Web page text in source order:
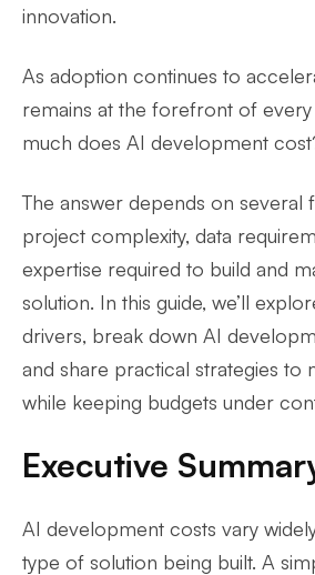
innovation.
As adoption continues to
remains at the forefront of every
much does AI development
The answer depends on several
project complexity, data
expertise required to build and
solution. In this guide, we’ll
drivers, break down AI
and share practical strategies to
while keeping budgets under
Executive
AI development costs vary
type of solution being built. A